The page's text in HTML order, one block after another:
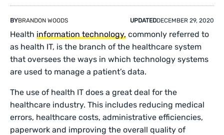
BYBRANDON WOODS UPDATEDDECEMBER 29, 2020
Healthinformation technology, commonly referred to
as health IT, is the branch of the healthcare system
that oversees the ways in which technology systems
are used to manage a patient’s data.
The use of health IT does a great deal for the
healthcare industry. This includes reducing medical
errors, healthcare costs, administrative efficiencies,
paperwork and improving the overall quality of